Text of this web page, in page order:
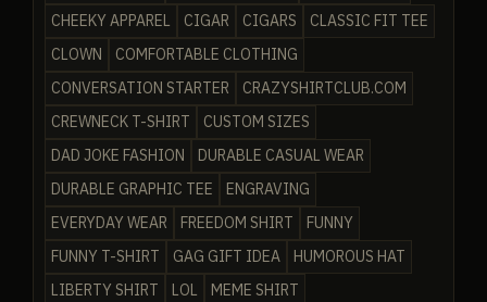
CHEEKY APPAREL
CIGAR CIGARS
CLASSIC FIT TEE
CLOWN
COMFORTABLE CLOTHING
CONVERSATION STARTER
CRAZYSHIRTCLUB.COM
CREWNECK T-SHIRT
CUSTOM SIZES
DAD JOKE FASHION
DURABLE CASUAL WEAR
DURABLE GRAPHIC TEE
ENGRAVING
EVERYDAY WEAR
FREEDOM SHIRT
FUNNY
FUNNY T-SHIRT
GAG GIFT IDEA
HUMOROUS HAT
LIBERTY SHIRT
LOL
MEME SHIRT